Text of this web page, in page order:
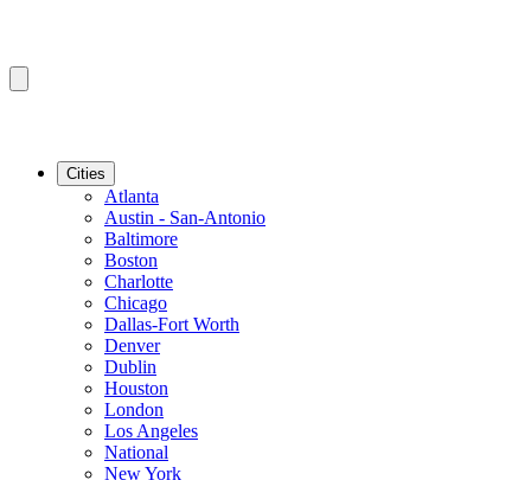
Cities
Atlanta
Austin - San-Antonio
Baltimore
Boston
Charlotte
Chicago
Dallas-Fort Worth
Denver
Dublin
Houston
London
Los Angeles
National
New York